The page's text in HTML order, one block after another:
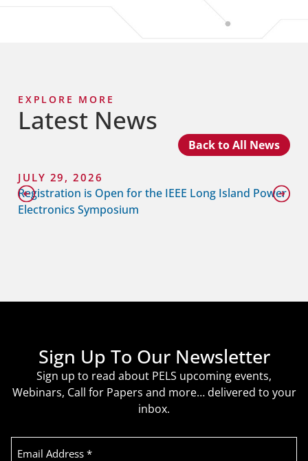
EXPLORE MORE
Latest News
Back to All News
JULY 29, 2026
Registration is Open for the IEEE Long Island Power
Electronics Symposium
Sign Up To Our Newsletter
Sign up to read about PELS upcoming events,
Webinars, Call for Papers and more… delivered to your
inbox.
Email
Address